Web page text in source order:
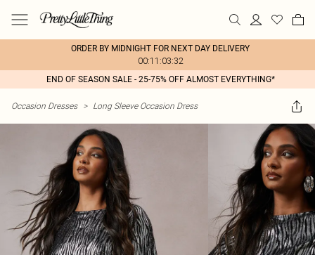
ORDER BY MIDNIGHT FOR NEXT DAY DELIVERY
00:11:03:32
END OF SEASON SALE - 25-75% OFF ALMOST EVERYTHING*
Occasion Dresses > Long Sleeve Occasion Dress